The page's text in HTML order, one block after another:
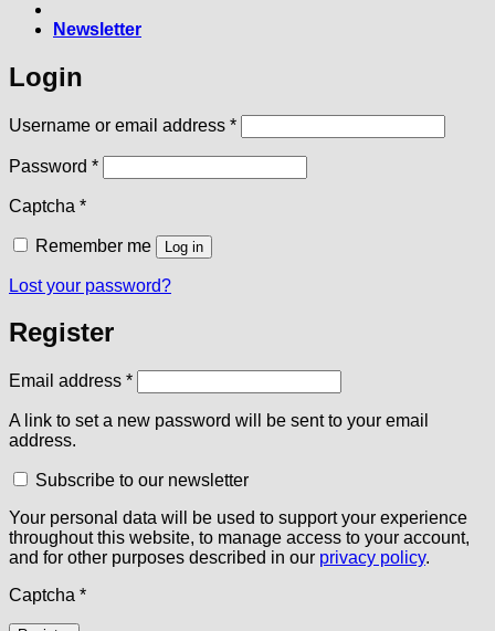
Newsletter
Login
Username or email address *Required
Password *Required
Captcha *
Remember me Log in
Lost your password?
Register
Email address *Required
A link to set a new password will be sent to your email
address.
Subscribe to our newsletter
Your personal data will be used to support your experience
throughout this website, to manage access to your account,
and for other purposes described in our privacy policy.
Captcha *